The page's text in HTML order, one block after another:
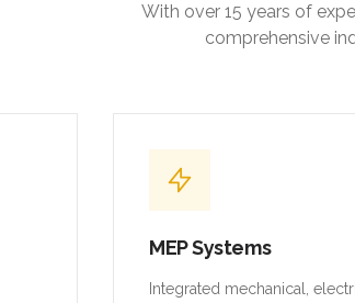
With over 15 years of
comprehensive
MEP Systems
Integrated mechanical,